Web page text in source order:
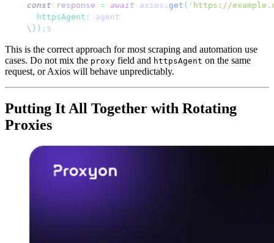
const response = await axios . get ( ' https://
  httpsAgent
:
agent
\ }) ; $
This is the correct approach for most scraping and automation use
cases. Do not mix the proxy field and httpsAgent on the same
request, or Axios will behave unpredictably.
Putting It All Together with Rotating
Proxies